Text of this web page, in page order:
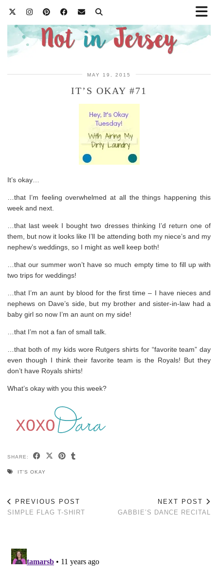
MAY 19, 2015
IT’S OKAY #71
It’s okay…
…that I’m feeling overwhelmed at all the things happening this
week and next.
…that last week I bought two dresses thinking I’d return one of
them, but now it looks like I’ll be attending both my niece’s and my
nephew’s weddings, so I might as well keep both!
…that our summer won’t have so much empty time to fill up with
two trips for weddings!
…that I’m an aunt by blood for the first time – I have nieces and
nephews on Dave’s side, but my brother and sister-in-law had a
baby girl so now I’m an aunt on my side!
…that I’m not a fan of small talk.
…that both of my kids wore Rutgers shirts for “favorite team” day
even though I think their favorite team is the Royals! But they
don’t have Royals shirts!
What’s okay with you this week?
SHARE:
IT'S OKAY
PREVIOUS POST
SIMPLE FLAG T-SHIRT
NEXT POST
GABBIE’S DANCE RECITAL